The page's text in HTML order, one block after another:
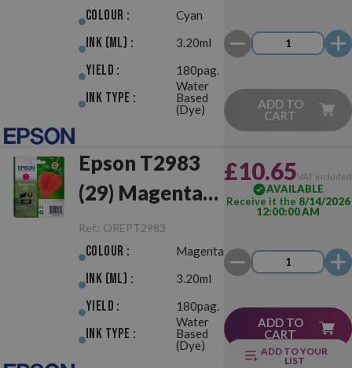
Colour : Cyan
Ink (ml) : 3.20ml
Yield : 180pag.
Ink Type :
Water
Based
(Dye)
ADD TO
CART
Epson T2983
(29) Magenta
Original
Ref.: OREPT2983
Colour : Magenta
Ink (ml) : 3.20ml
Yield : 180pag.
Ink Type :
Water
Based
(Dye)
£10.65VAT included
AVAILABLE
Receive it the 8/14/2026
12:00:00 AM
ADD TO
CART
ADD TO YOUR
LIST